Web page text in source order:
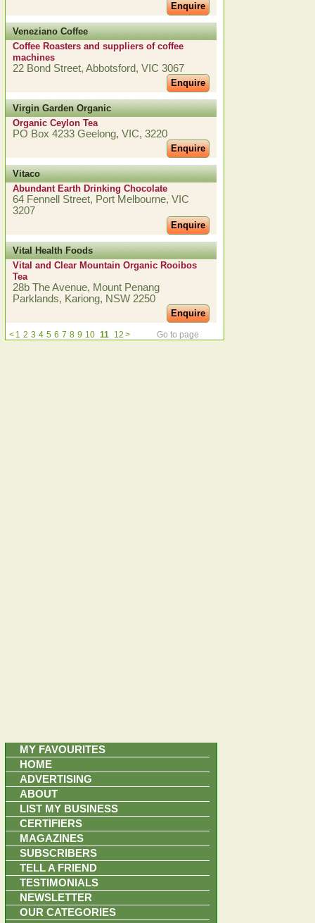
Enquire
Veneziano Coffee
Coffee Roasters and suppliers of coffee
machines
22 Bond Street, Abbotsford, VIC 3067
Enquire
Virgin Garden Organic
Organic Ceylon Tea
PO Box 4233 Geelong, VIC, 3220
Enquire
Vitaco
Abundant Earth Drinking Chocolate
64 Fennell Street, Port Melbourne, VIC
3207
Enquire
Vital Health Foods
Vital and Clear Mountain Organic Rooibos
Tea
28b The Avenue, Mount Penang
Parklands, Kariong, NSW 2250
Enquire
Go to page
< 1 2 3 4 5 6 7 8 9 10 11 12 >
MY FAVOURITES
HOME
ADVERTISING
ABOUT
LIST MY BUSINESS
CERTIFIERS
MAGAZINES
SUBSCRIBERS
TELL A FRIEND
TESTIMONIALS
NEWSLETTER
OUR CATEGORIES